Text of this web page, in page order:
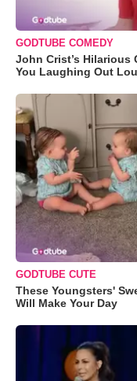
GODTUBE COMEDY
John Crist’s Hilarious
You Laughing Out
GODTUBE CUTE
These Youngsters'
Will Make Your Day